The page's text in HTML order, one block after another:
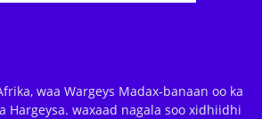
waa Wargeys Madax-banaan oo ka
Hargeysa. waxaad nagala soo xidhiidhi